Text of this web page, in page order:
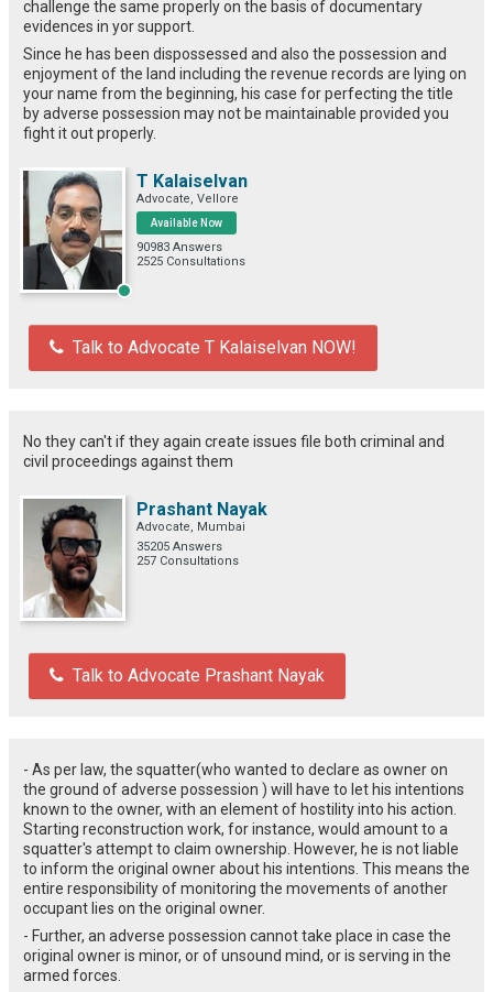
challenge the same properly on the basis of documentary
evidences in yor support.
Since he has been dispossessed and also the possession and
enjoyment of the land including the revenue records are lying on
your name from the beginning, his case for perfecting the title
by adverse possession may not be maintainable provided you
fight it out properly.
T Kalaiselvan
Advocate, Vellore
Available Now
90983 Answers
2525 Consultations
Talk to Advocate T Kalaiselvan NOW!
No they can't if they again create issues file both criminal and
civil proceedings against them
Prashant Nayak
Advocate, Mumbai
35205 Answers
257 Consultations
Talk to Advocate Prashant Nayak
- As per law, the squatter(who wanted to declare as owner on
the ground of adverse possession ) will have to let his intentions
known to the owner, with an element of hostility into his action.
Starting reconstruction work, for instance, would amount to a
squatter's attempt to claim ownership. However, he is not liable
to inform the original owner about his intentions. This means the
entire responsibility of monitoring the movements of another
occupant lies on the original owner.
- Further, an adverse possession cannot take place in case the
original owner is minor, or of unsound mind, or is serving in the
armed forces.